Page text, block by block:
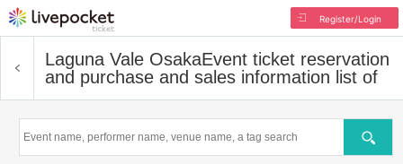
Register/Login
Laguna Vale OsakaEvent ticket reservation
and purchase and sales information list of
Search